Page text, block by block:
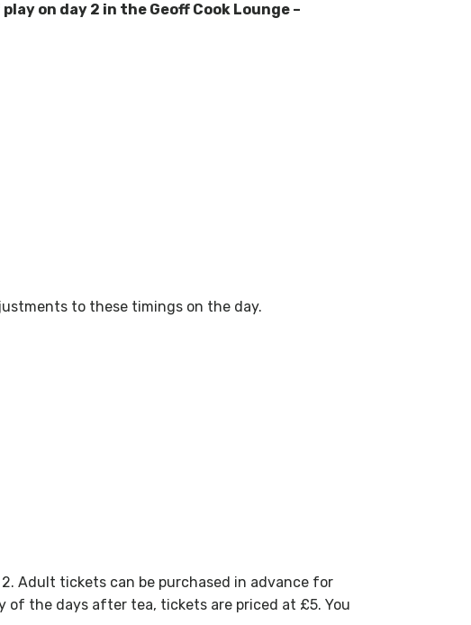
on day 2 in the Geoff Cook Lounge –
to these timings on the day.
Adult tickets can be purchased in advance for
the days after tea, tickets are priced at £5. You